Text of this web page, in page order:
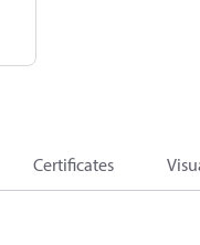
Certificates